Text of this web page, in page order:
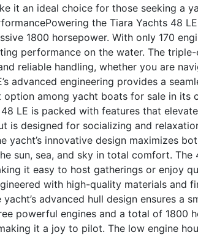
it an ideal choice for those seeking a
Powering the Tiara Yachts 48
1800 horsepower. With only 170
performance on the water. The
reliable handling, whether you are
advanced engineering provides a
among yacht boats for sale in its
LE is packed with features that
is designed for socializing and
yacht’s innovative design maximizes
sun, sea, and sky in total comfort.
it easy to host gatherings or enjoy
with high-quality materials and
advanced hull design ensures a
powerful engines and a total of 1800
it a joy to pilot. The low engine